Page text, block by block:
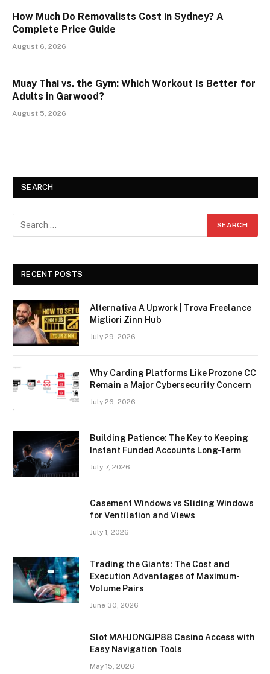
How Much Do Removalists Cost in Sydney? A
Complete Price Guide
August 6, 2026
Muay Thai vs. the Gym: Which Workout Is Better for
Adults in Garwood?
August 5, 2026
SEARCH
RECENT POSTS
Alternativa A Upwork | Trova Freelance
Migliori Zinn Hub
July 29, 2026
Why Carding Platforms Like Prozone CC
Remain a Major Cybersecurity Concern
July 26, 2026
Building Patience: The Key to Keeping
Instant Funded Accounts Long-Term
July 7, 2026
Casement Windows vs Sliding Windows
for Ventilation and Views
July 1, 2026
Trading the Giants: The Cost and
Execution Advantages of Maximum-
Volume Pairs
June 30, 2026
Slot MAHJONGJP88 Casino Access with
Easy Navigation Tools
May 15, 2026